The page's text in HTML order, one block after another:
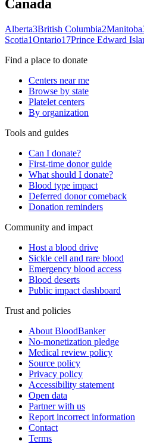
Canada
Alberta3British Columbia2Manitoba
Scotia1Ontario17Prince Edward
Find a place to donate
Centers near me
Browse by state
Platelet centers
By organization
Tools and guides
Can I donate?
First-time donor guide
What should I donate?
Blood type impact
Deferred donor comeback
Donation reminders
Community and impact
Host a blood drive
Sickle cell and rare blood
Emergency blood access
Blood deserts
Public impact dashboard
Trust and policies
About BloodBanker
No-monetization pledge
Medical review policy
Source policy
Privacy policy
Accessibility statement
Open data
Partner with us
Report incorrect information
Contact
Terms